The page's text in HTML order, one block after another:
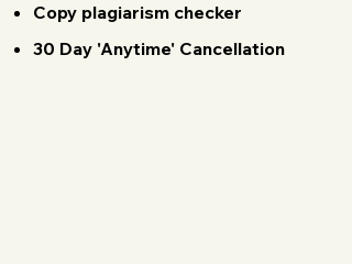
Copy plagiarism checker
30 Day 'Anytime' Cancellation